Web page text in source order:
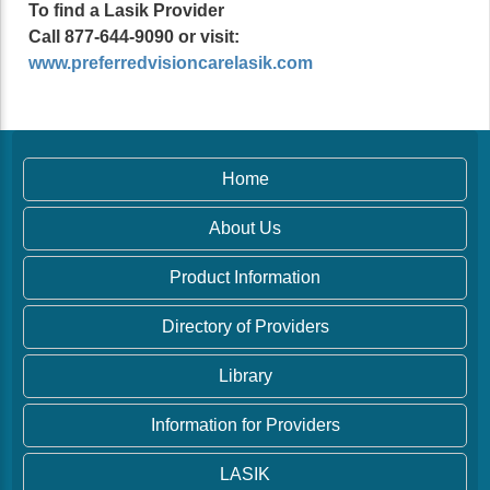
To find a Lasik Provider
Call 877-644-9090 or visit:
www.preferredvisioncarelasik.com
Home
About Us
Product Information
Directory of Providers
Library
Information for Providers
LASIK